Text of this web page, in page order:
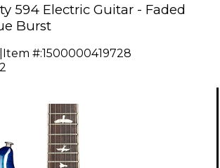
594 Electric Guitar - Faded
Burst
Item #:1500000419728